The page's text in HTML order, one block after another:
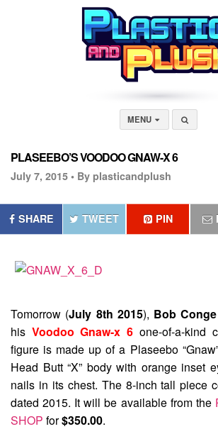
MENU
PLASEEBO’S VOODOO GNAW-X 6
July 7, 2015 • By plasticandplush
SHARE TWEET PIN
Tomorrow (July 8th 2015), Bob Conge
his Voodoo Gnaw-x 6 one-of-a-kind
figure is made up of a Plaseebo
Head Butt “X” body with orange inset
nails in its chest. The 8-inch tall piece
dated 2015. It will be available from the
SHOP for$350.00.